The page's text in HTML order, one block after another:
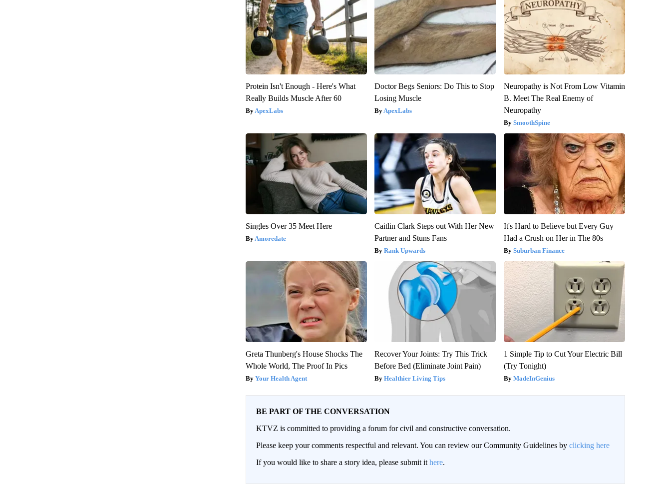
Protein Isn't Enough - Here's What
Really Builds Muscle After 60
ApexLabs
Doctor Begs Seniors: Do This to Stop
Losing Muscle
ApexLabs
Neuropathy is Not From Low Vitamin
B. Meet The Real Enemy of
Neuropathy
SmoothSpine
Singles Over 35 Meet Here
Amoredate
Caitlin Clark Steps out With Her New
Partner and Stuns Fans
Rank Upwards
It's Hard to Believe but Every Guy
Had a Crush on Her in The 80s
Suburban Finance
Greta Thunberg's House Shocks The
Whole World, The Proof In Pics
Your Health Agent
Recover Your Joints: Try This Trick
Before Bed (Eliminate Joint Pain)
Healthier Living Tips
1 Simple Tip to Cut Your Electric Bill
(Try Tonight)
MadeInGenius
BE PART OF THE CONVERSATION
KTVZ is committed to providing a forum for civil and constructive conversation.
Please keep your comments respectful and relevant. You can review our Community Guidelines by clicking here
If you would like to share a story idea, please submit it here.